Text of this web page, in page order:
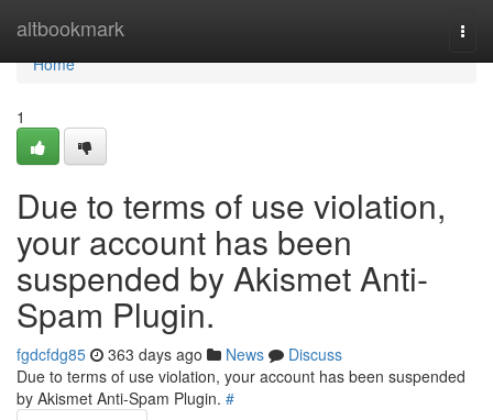
altbookmark
Home
Home
1
Due to terms of use violation,
your account has been
suspended by Akismet Anti-
Spam Plugin.
fgdcfdg85 363 days ago News
Discuss
Due to terms of use violation, your account has been suspended
by Akismet Anti-Spam Plugin. #